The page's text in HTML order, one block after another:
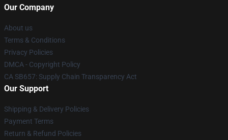
Our Company
About us
Terms & Conditions
Privacy Policies
DMCA - Copyright Policy
CA SB657: Supply Chain Transparency Act
Our Support
Shipping & Delivery Policies
Payment Terms
Return & Refund Policies